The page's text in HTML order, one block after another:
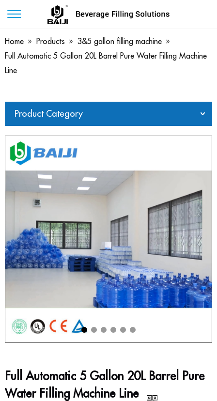
Home » Products » 3&5 gallon filling machine »
Full Automatic 5 Gallon 20L Barrel Pure Water Filling Machine
Line
Product Category
Full Automatic 5 Gallon 20L Barrel Pure
Water Filling Machine Line